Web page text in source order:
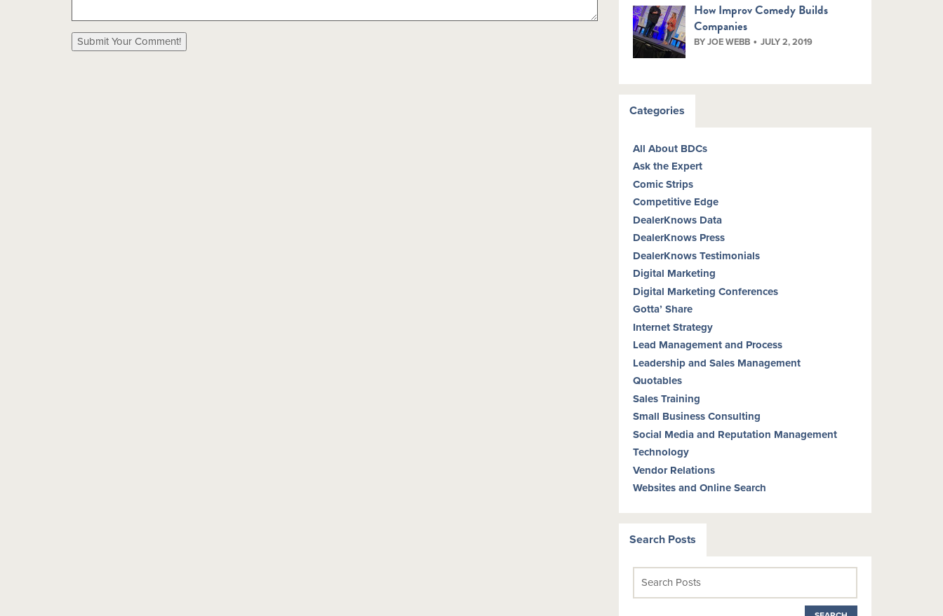
How Improv Comedy Builds
Companies
BY JOE WEBB JULY 2, 2019
Categories
All About BDCs
Ask the Expert
Comic Strips
Competitive Edge
DealerKnows Data
DealerKnows Press
DealerKnows Testimonials
Digital Marketing
Digital Marketing Conferences
Gotta’ Share
Internet Strategy
Lead Management and Process
Leadership and Sales Management
Quotables
Sales Training
Small Business Consulting
Social Media and Reputation Management
Technology
Vendor Relations
Websites and Online Search
Search Posts